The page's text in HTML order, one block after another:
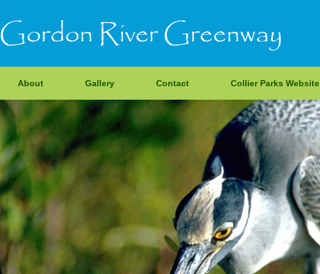
River Greenway
About Gallery Contact Collier Parks Website